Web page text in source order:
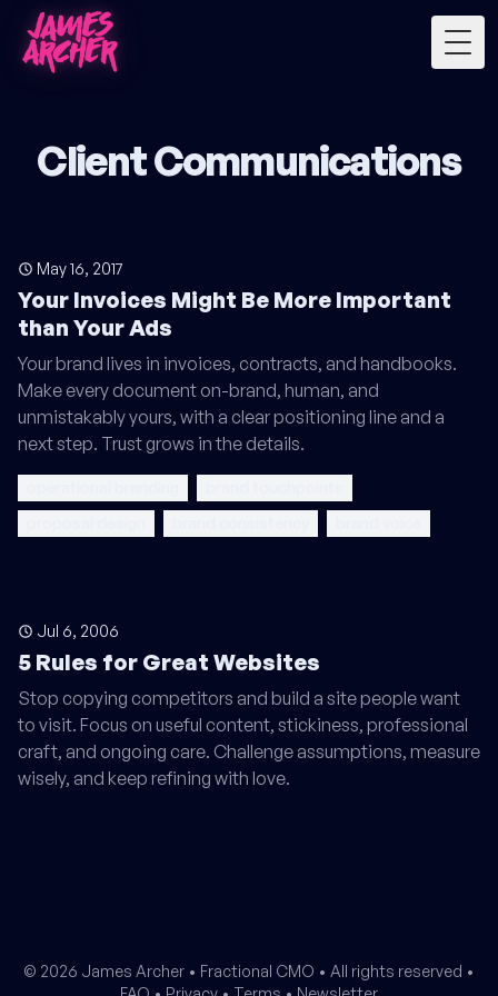
Client Communications
May 16, 2017
Your Invoices Might Be More Important
than Your Ads
Your brand lives in invoices, contracts, and handbooks.
Make every document on-brand, human, and
unmistakably yours, with a clear positioning line and a
next step. Trust grows in the details.
Jul 6, 2006
5 Rules for Great Websites
Stop copying competitors and build a site people want
to visit. Focus on useful content, stickiness, professional
craft, and ongoing care. Challenge assumptions, measure
wisely, and keep refining with love.
© 2026 James Archer • Fractional CMO • All rights reserved •